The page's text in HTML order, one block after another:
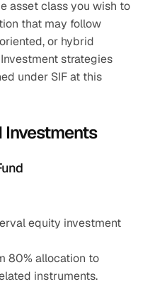
asset class you wish to
that may follow
or hybrid
strategies
under SIF at this
Investments
equity investment
80% allocation to
instruments.